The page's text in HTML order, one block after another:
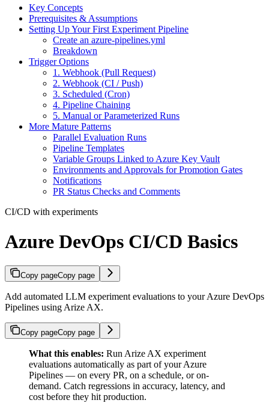
Key Concepts
Prerequisites & Assumptions
Setting Up Your First Experiment Pipeline
Create an azure-pipelines.yml
Breakdown
Trigger Options
1. Webhook (Pull Request)
2. Webhook (CI / Push)
3. Scheduled (Cron)
4. Pipeline Chaining
5. Manual or Parameterized Runs
More Mature Patterns
Parallel Evaluation Runs
Pipeline Templates
Variable Groups Linked to Azure Key Vault
Environments and Approvals for Promotion Gates
Notifications
PR Status Checks and Comments
CI/CD with experiments
Azure DevOps CI/CD Basics
Copy pageCopy page
Add automated LLM experiment evaluations to your Azure DevOps
Pipelines using Arize AX.
Copy pageCopy page
What this enables: Run Arize AX experiment
evaluations automatically as part of your Azure
Pipelines — on every PR, on a schedule, or on-
demand. Catch regressions in accuracy, latency, and
cost before they hit production.